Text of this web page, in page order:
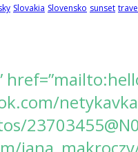
Slovakia Slovensko sunset